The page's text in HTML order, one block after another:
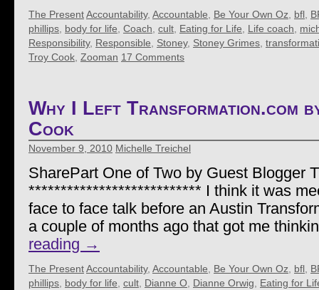
The PresentAccountability, Accountable Be Your Own Oz bfl
phillips body for life Coach cult Eating for Life Life coach
Responsibility, Responsible Stoney, Stoney Grimes
Troy Cook Zooman 17 Comments
Why I Left Transformation.com
Cook
November 9, 2010 Michelle Treichel
SharePart One of Two by Guest Blogger
*************************** I think it was
face to face talk before an Austin
a couple of months ago that got me
reading →
The PresentAccountability, Accountable Be Your Own Oz bfl
phillips body for life cult Dianne O Dianne Orwig
Eating for